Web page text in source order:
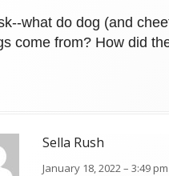
what do dog (and
come from? How did
Sella Rush
January 18, 2022 – 3:49